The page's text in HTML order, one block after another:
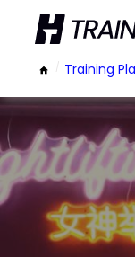
/ Training